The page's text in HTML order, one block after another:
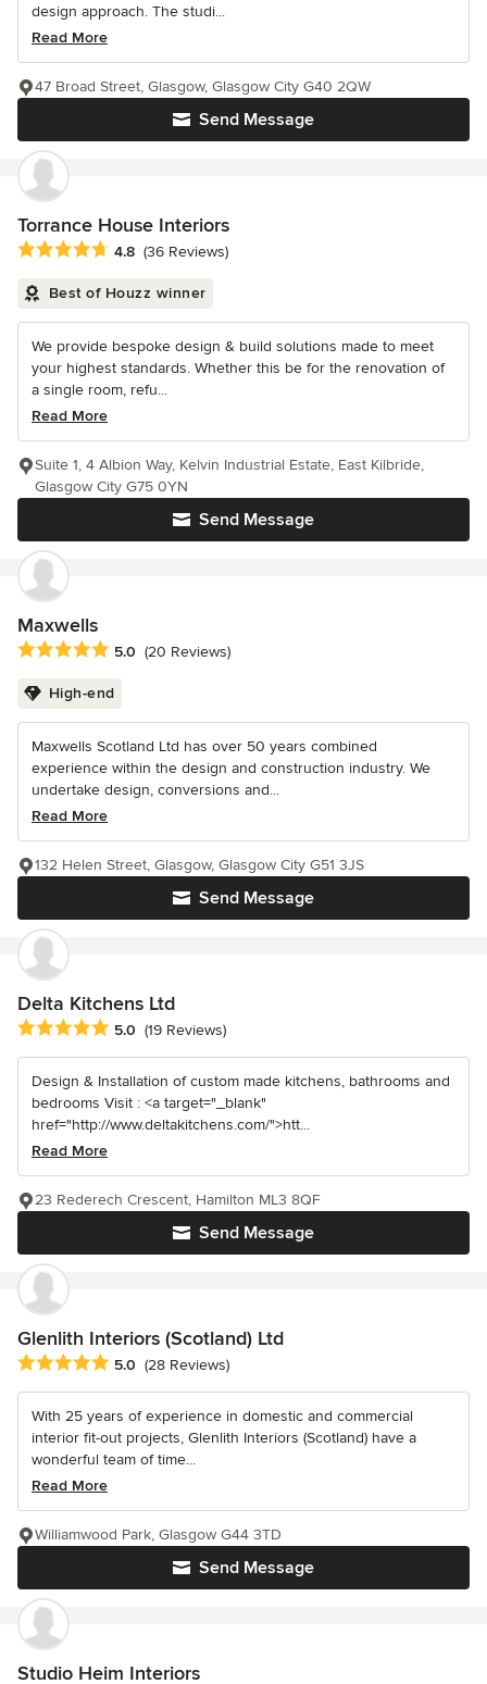
design approach. The studi...
Read More
Send Message
47 Broad Street, Glasgow, Glasgow City G40 2QW
Torrance House Interiors
Average rating: 4.8 out of 5 stars
4.8 (36 Reviews)
Best of Houzz winner
We provide bespoke design & build solutions made to meet
your highest standards. Whether this be for the renovation of
a single room, refu...
Read More
Send Message
Suite 1, 4 Albion Way, Kelvin Industrial Estate, East Kilbride,
Glasgow City G75 0YN
Maxwells
Average rating: 5 out of 5 stars
5.0 (20 Reviews)
High-end
Maxwells Scotland Ltd has over 50 years combined
experience within the design and construction industry. We
undertake design, conversions and...
Read More
Send Message
132 Helen Street, Glasgow, Glasgow City G51 3JS
Delta Kitchens Ltd
Average rating: 5 out of 5 stars
5.0 (19 Reviews)
Design & Installation of custom made kitchens, bathrooms and
bedrooms Visit : <a target="_blank"
href="http://www.deltakitchens.com/">htt...
Read More
Send Message
23 Rederech Crescent, Hamilton ML3 8QF
Glenlith Interiors (Scotland) Ltd
Average rating: 5 out of 5 stars
5.0 (28 Reviews)
With 25 years of experience in domestic and commercial
interior fit-out projects, Glenlith Interiors (Scotland) have a
wonderful team of time...
Read More
Send Message
Williamwood Park, Glasgow G44 3TD
Studio Heim Interiors